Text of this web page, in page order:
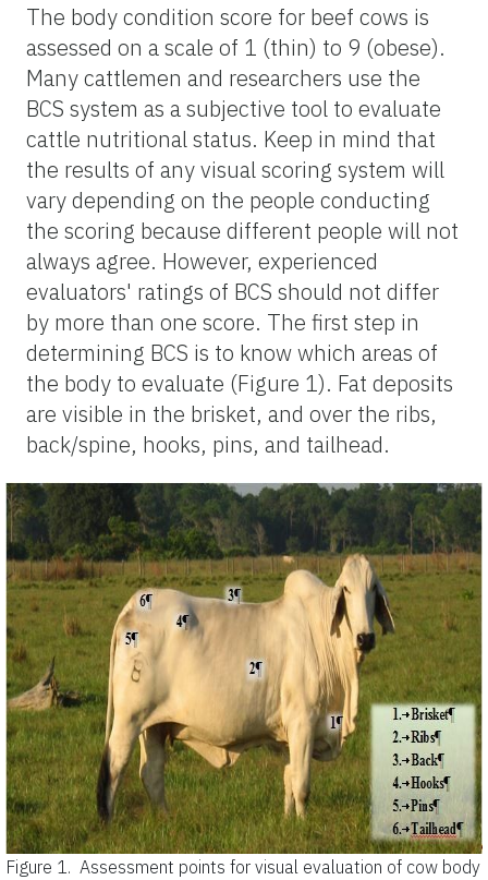
The body condition score for beef cows is
assessed on a scale of 1 (thin) to 9 (obese).
Many cattlemen and researchers use the
BCS system as a subjective tool to evaluate
cattle nutritional status. Keep in mind that
the results of any visual scoring system will
vary depending on the people conducting
the scoring because different people will not
always agree. However, experienced
evaluators' ratings of BCS should not differ
by more than one score. The first step in
determining BCS is to know which areas of
the body to evaluate (Figure 1). Fat deposits
are visible in the brisket, and over the ribs,
back/spine, hooks, pins, and tailhead.
Figure 1. Assessment points for visual evaluation of cow body